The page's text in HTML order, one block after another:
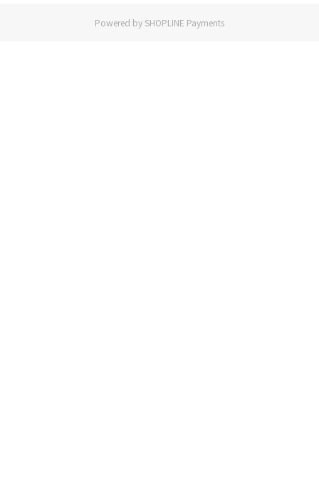
Powered by SHOPLINE Payments